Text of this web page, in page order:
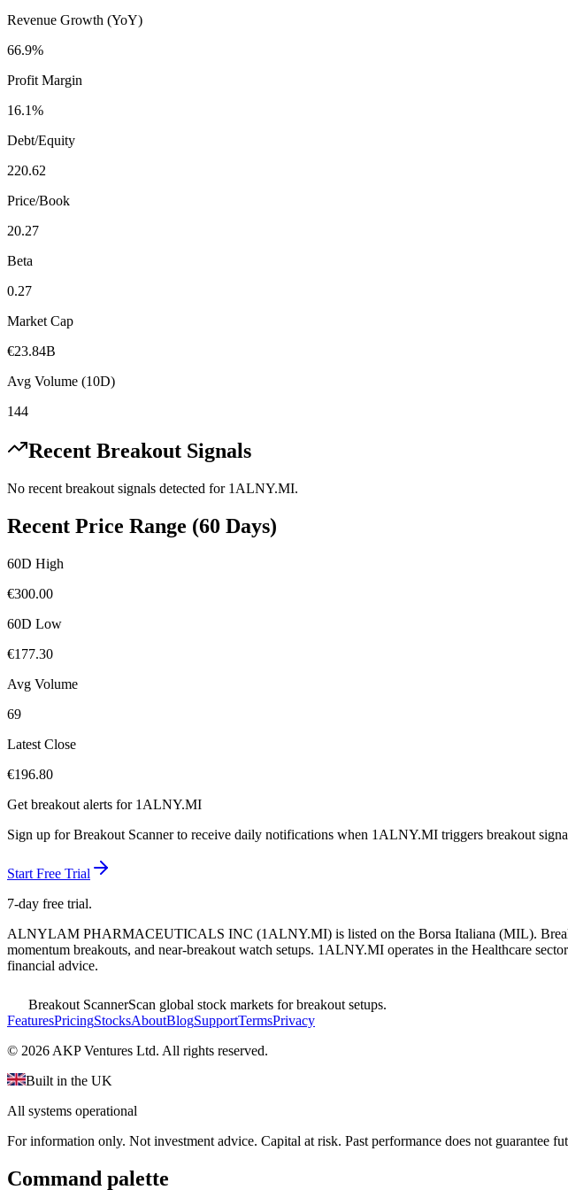
Revenue Growth (YoY)
66.9%
Profit Margin
16.1%
Debt/Equity
220.62
Price/Book
20.27
Beta
0.27
Market Cap
€23.84B
Avg Volume (10D)
144
Recent Breakout Signals
No recent breakout signals detected for 1ALNY.MI.
Recent Price Range (60 Days)
60D High
€300.00
60D Low
€177.30
Avg Volume
69
Latest Close
€196.80
Get breakout alerts for 1ALNY.MI
Sign up for Breakout Scanner to receive daily notifications when 1ALNY.MI triggers breakout
Start Free Trial
7-day free trial.
ALNYLAM PHARMACEUTICALS INC (1ALNY.MI) is listed on the Borsa Italiana (MIL).
momentum breakouts, and near-breakout watch setups. 1ALNY.MI operates in the Healthcare sector
financial advice.
Breakout ScannerScan global stock markets for breakout setups.
FeaturesPricingStocksAboutBlogSupportTermsPrivacy
© 2026 AKP Ventures Ltd. All rights reserved.
Built in the UK
All systems operational
For information only. Not investment advice. Capital at risk. Past performance does not guarantee
Command palette